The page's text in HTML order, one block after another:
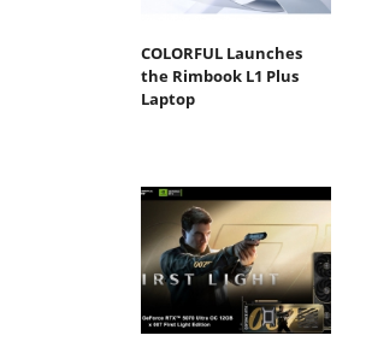
COLORFUL Launches
the Rimbook L1 Plus
Laptop